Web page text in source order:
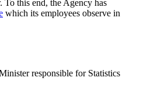
To this end, the Agency has
which its employees observe in
responsible for Statistics